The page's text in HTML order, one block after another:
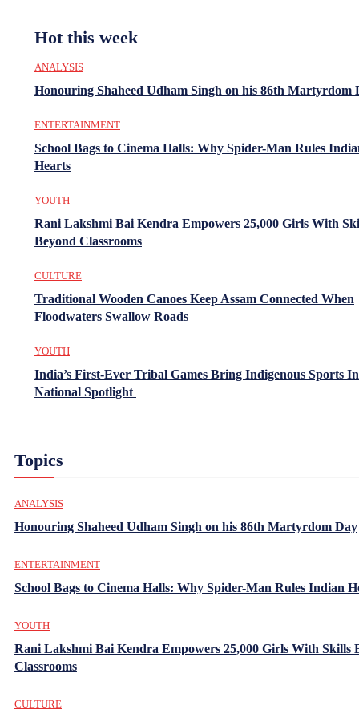
Hot this week
ANALYSIS
Honouring Shaheed Udham Singh on his 86th Martyrdom
ENTERTAINMENT
School Bags to Cinema Halls: Why Spider-Man Rules
Hearts
YOUTH
Rani Lakshmi Bai Kendra Empowers 25,000 Girls With
Beyond Classrooms
CULTURE
Traditional Wooden Canoes Keep Assam Connected When
Floodwaters Swallow Roads
YOUTH
India’s First-Ever Tribal Games Bring Indigenous Sports
National Spotlight
Topics
ANALYSIS
Honouring Shaheed Udham Singh on his 86th Martyrdom Day
ENTERTAINMENT
School Bags to Cinema Halls: Why Spider-Man Rules Indian
YOUTH
Rani Lakshmi Bai Kendra Empowers 25,000 Girls With Skills
Classrooms
CULTURE